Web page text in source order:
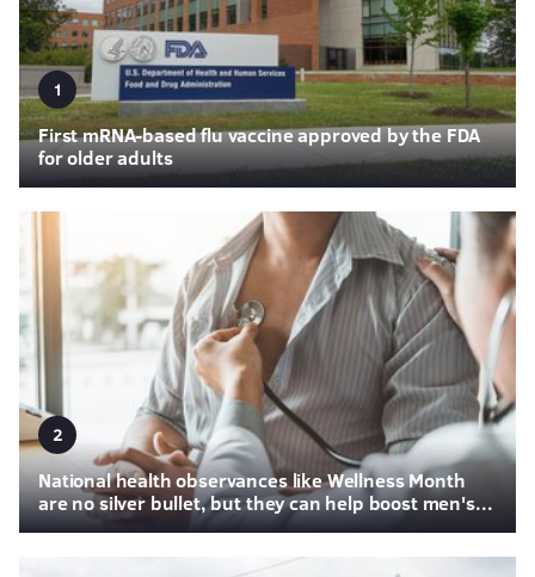
1
First mRNA-based flu vaccine approved by the FDA
for older adults
2
National health observances like Wellness Month
are no silver bullet, but they can help boost men's...